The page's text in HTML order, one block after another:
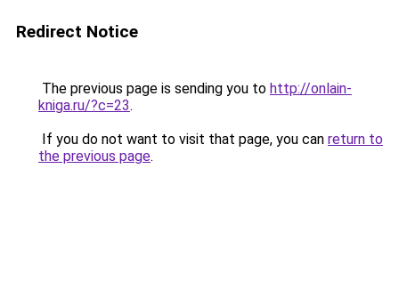
Redirect Notice
The previous page is sending you to http://onlain-
kniga.ru/?c=23.
If you do not want to visit that page, you can return to
the previous page.